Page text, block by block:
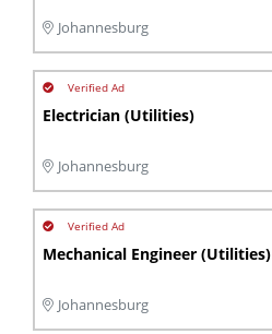
Johannesburg
Electrician (Utilities)
Johannesburg
Mechanical Engineer (Utilities)
Johannesburg